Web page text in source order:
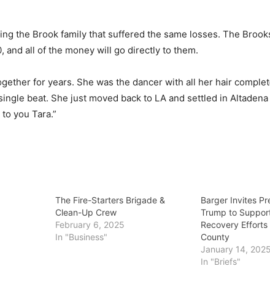
the Brook family that suffered the same losses. The
and all of the money will go directly to them.
for years. She was the dancer with all her hair
beat. She just moved back to LA and settled in
you Tara.”
The Fire-Starters Brigade &
Clean-Up Crew
February 6, 2025
In "Business"
Barger Invites
Trump to
Recovery Efforts
County
January 14, 2025
In "Briefs"